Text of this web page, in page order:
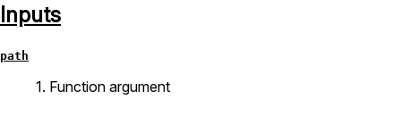
Inputs
path
1. Function argument